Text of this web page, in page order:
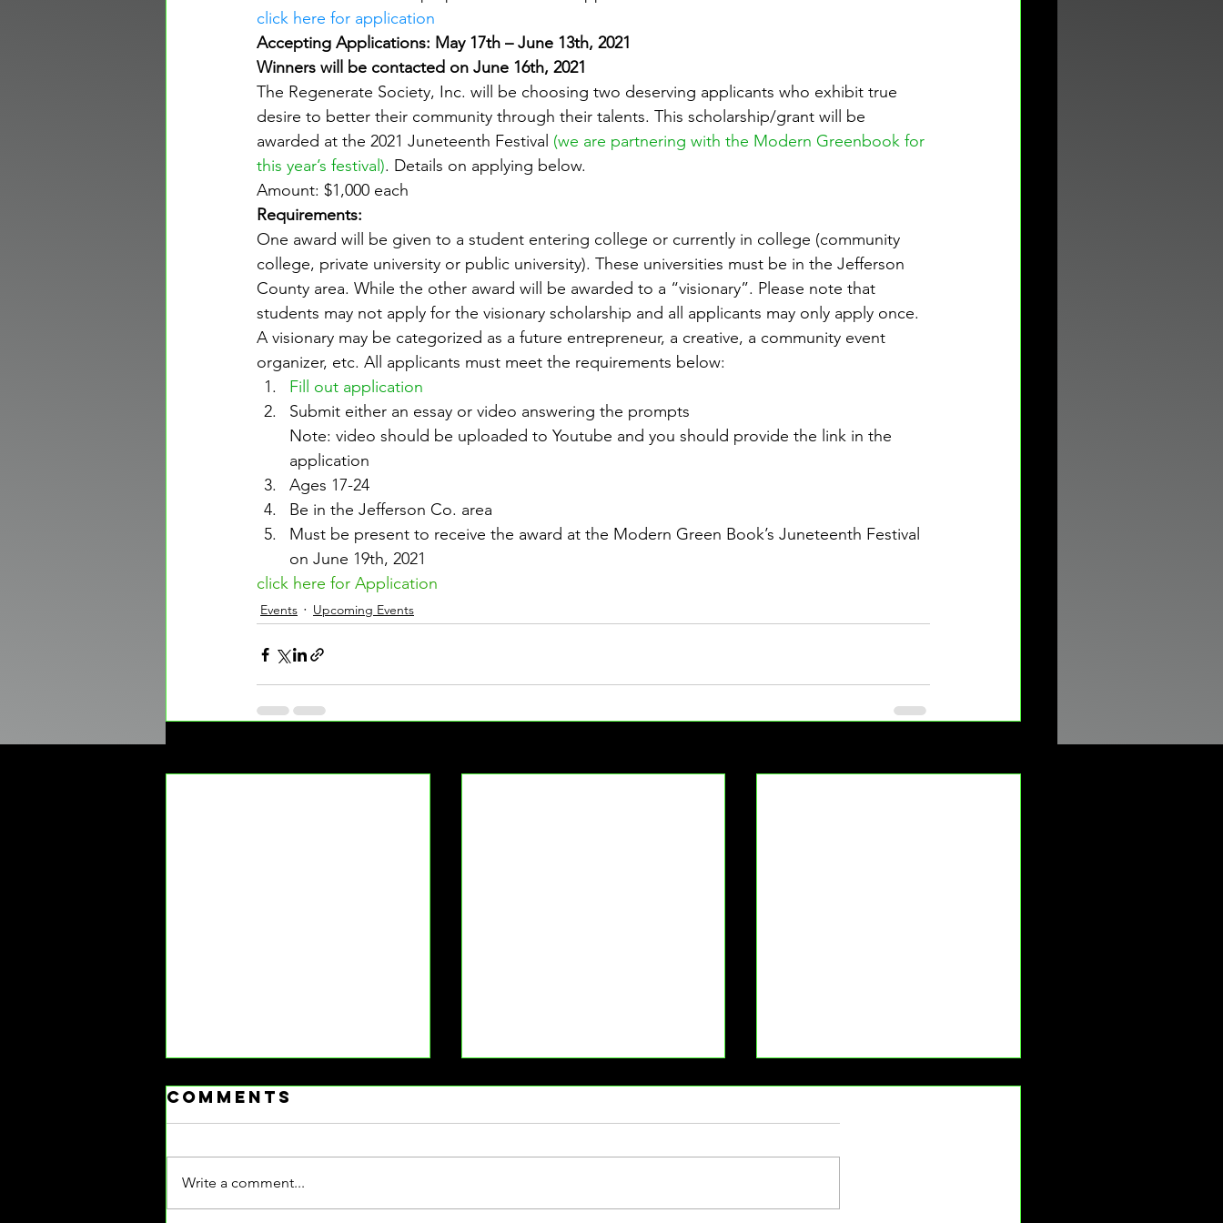
click here for application
Accepting Applications: May 17th – June 13th, 2021
Winners will be contacted on June 16th, 2021
The Regenerate Society, Inc. will be choosing two deserving applicants who exhibit true
desire to better their community through their talents. This scholarship/grant will be
awarded at the 2021 Juneteenth Festival (we are partnering with the Modern Greenbook for
this year’s festival ). Details on applying below.
Amount: $1,000 each
Requirements:
One award will be given to a student entering college or currently in college (community
college, private university or public university). These universities must be in the Jefferson
County area. While the other award will be awarded to a “visionary”. Please note that
students may not apply for the visionary scholarship and all applicants may only apply once.
A visionary may be categorized as a future entrepreneur, a creative, a community event
organizer, etc. All applicants must meet the requirements below:
Fill out application
Submit either an essay or video answering the prompts
Note: video should be uploaded to Youtube and you should provide the link in the
application
Ages 17-24
Be in the Jefferson Co. area
Must be present to receive the award at the Modern Green Book’s Juneteenth Festival
on June 19th, 2021
click here for Application
Events Upcoming Events
Comments
Write a comment...